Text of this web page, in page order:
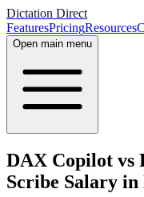
Dictation Direct
FeaturesPricingResources
Open main menu
DAX Copilot vs
Scribe Salary in